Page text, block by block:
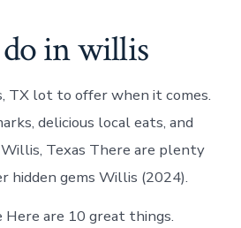
in willis
TX lot to offer when it comes.
delicious local eats, and
Texas There are plenty
hidden gems Willis (2024).
are 10 great things.